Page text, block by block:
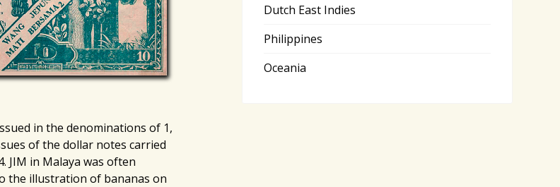
in the denominations of 1,
of the dollar notes carried
JIM in Malaya was often
the illustration of bananas on
Dutch East Indies
Philippines
Oceania